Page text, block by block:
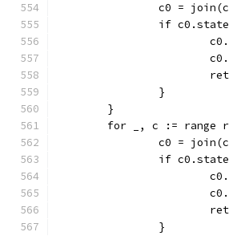
c0 =
if
		}
	}
for _, c := range
c0 =
if
		}